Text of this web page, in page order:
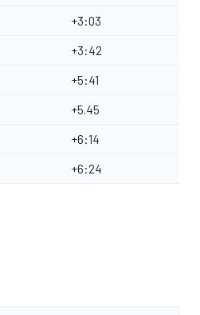
+3:03
+3:42
+5:41
+5.45
+6:14
+6:24